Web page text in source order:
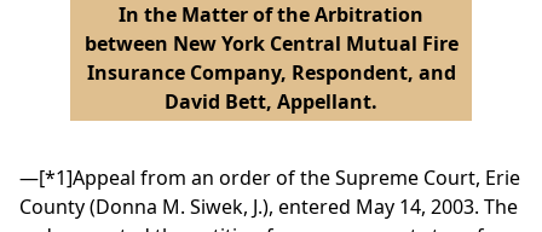
In the Matter of the Arbitration
between New York Central Mutual Fire
Insurance Company, Respondent, and
David Bett, Appellant.
—[*1]Appeal from an order of the Supreme Court, Erie
County (Donna M. Siwek, J.), entered May 14, 2003. The